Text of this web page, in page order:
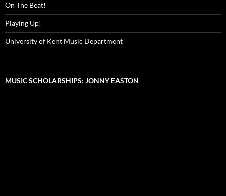
On The Beat!
Playing Up!
University of Kent Music Department
MUSIC SCHOLARSHIPS: JONNY EASTON